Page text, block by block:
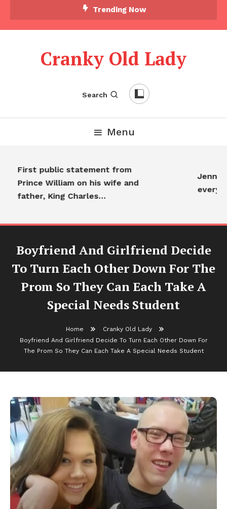
Trending Now
Cranky Old Lady
Search
Menu
First public statement from
Prince William on his wife and
father, King Charles…
Boyfriend And Girlfriend Decide
To Turn Each Other Down For The
Prom So They Can Each Take A
Special Needs Student
Home
Cranky Old Lady
Boyfriend And Girlfriend Decide To Turn Each Other Down For
The Prom So They Can Each Take A Special Needs Student